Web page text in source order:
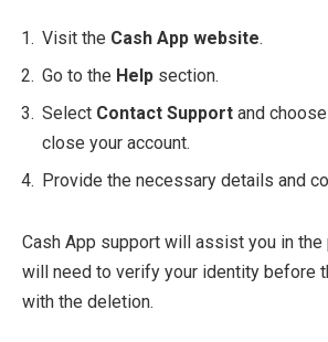
Visit the Cash App website.
Go to the Help section.
Select Contact Support and
close your account.
Provide the necessary details and
Cash App support will assist you in
will need to verify your identity before
with the deletion.